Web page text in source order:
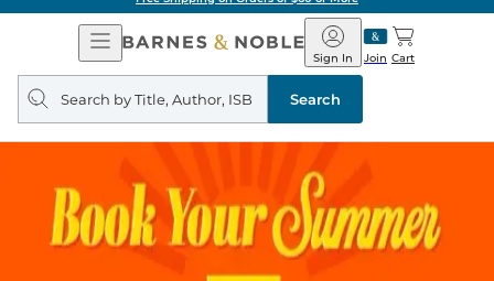
Open
Navigation
Barnes
&
Noble
Join
Sign In Cart
Search
query
Search